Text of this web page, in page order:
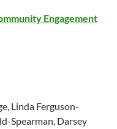
Engagement
Linda Ferguson-
Spearman, Darsey